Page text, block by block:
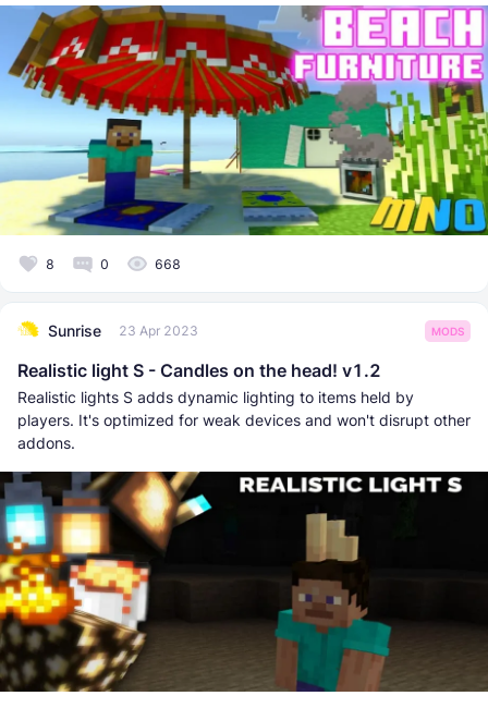
8 0 668
Sunrise 23 Apr 2023 MODS
Realistic light S - Candles on the head! v1.2
Realistic lights S adds dynamic lighting to items held by
players. It's optimized for weak devices and won't disrupt other
addons.